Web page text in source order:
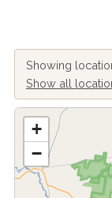
Showing
Show all
+
−